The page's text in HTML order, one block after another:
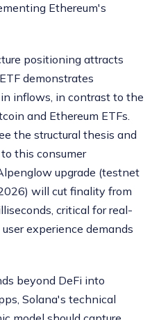
Ethereum's
positioning attracts
demonstrates
inflows, in contrast to the
and Ethereum ETFs.
the structural thesis and
this consumer
upgrade (testnet
will cut finality from
critical for real-
experience demands
beyond DeFi into
Solana's technical